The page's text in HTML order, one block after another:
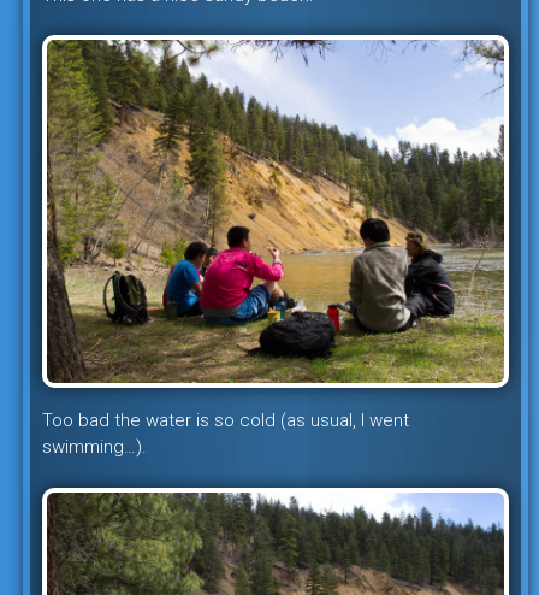
Too bad the water is so cold (as usual, I went
swimming…).